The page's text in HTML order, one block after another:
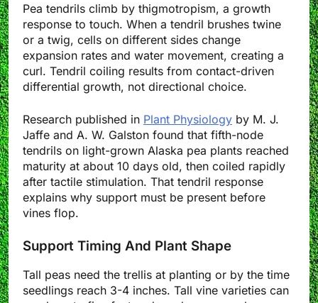
Pea tendrils climb by thigmotropism, a growth
response to touch. When a tendril brushes twine
or a twig, cells on different sides change
expansion rates and water movement, creating a
curl. Tendril coiling results from contact-driven
differential growth, not directional choice.
Research published in Plant Physiology by M. J.
Jaffe and A. W. Galston found that fifth-node
tendrils on light-grown Alaska pea plants reached
maturity at about 10 days old, then coiled rapidly
after tactile stimulation. That tendril response
explains why support must be present before
vines flop.
Support Timing And Plant Shape
Tall peas need the trellis at planting or by the time
seedlings reach 3-4 inches. Tall vine varieties can